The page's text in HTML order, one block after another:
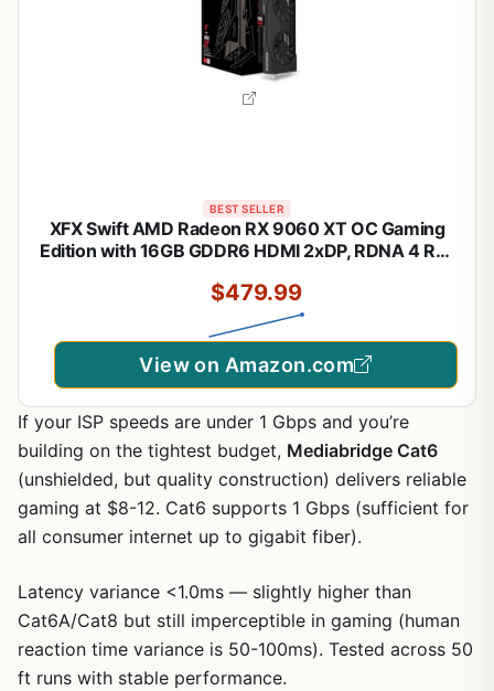
BEST SELLER
XFX Swift AMD Radeon RX 9060 XT OC Gaming
Edition with 16GB GDDR6 HDMI 2xDP, RDNA 4 RX-
Desktop PCs
$479.99
View on Amazon.com
If your ISP speeds are under 1 Gbps and you’re
building on the tightest budget, Mediabridge Cat6
(unshielded, but quality construction) delivers reliable
gaming at $8-12. Cat6 supports 1 Gbps (sufficient for
all consumer internet up to gigabit fiber).
Latency variance <1.0ms — slightly higher than
Cat6A/Cat8 but still imperceptible in gaming (human
reaction time variance is 50-100ms). Tested across 50
ft runs with stable performance.